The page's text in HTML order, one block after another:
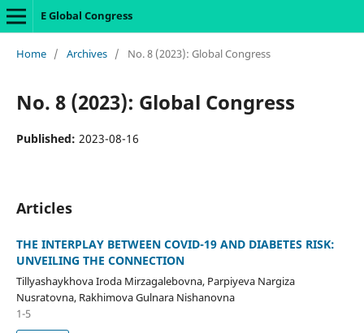
E Global Congress
Home / Archives / No. 8 (2023): Global Congress
No. 8 (2023): Global Congress
Published: 2023-08-16
Articles
THE INTERPLAY BETWEEN COVID-19 AND DIABETES RISK:
UNVEILING THE CONNECTION
Tillyashaykhova Iroda Mirzagalebovna, Parpiyeva Nargiza
Nusratovna, Rakhimova Gulnara Nishanovna
1-5